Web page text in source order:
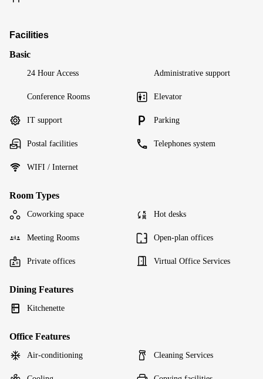
Facilities
Basic
24 Hour Access Administrative support
Conference Rooms Elevator
IT support Parking
Postal facilities Telephones system
WIFI / Internet
Room Types
Coworking space Hot desks
Meeting Rooms Open-plan offices
Private offices Virtual Office Services
Dining Features
Kitchenette
Office Features
Air-conditioning Cleaning Services